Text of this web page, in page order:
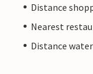
Distance
Nearest
Distance